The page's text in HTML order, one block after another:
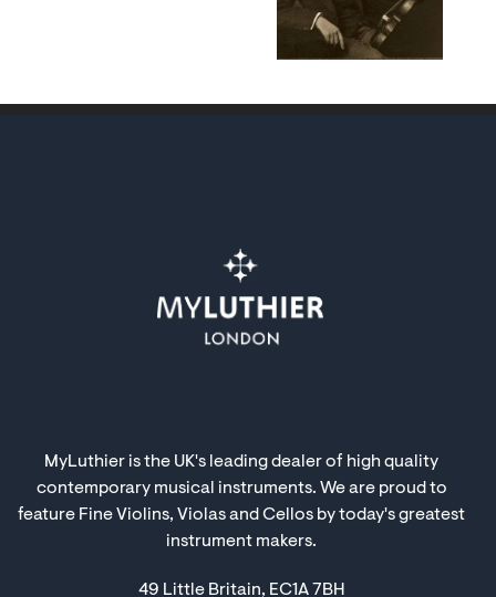
MyLuthier is the UK's leading dealer of high quality
contemporary musical instruments. We are proud to
feature Fine Violins, Violas and Cellos by today's greatest
instrument makers.
49 Little Britain, EC1A 7BH